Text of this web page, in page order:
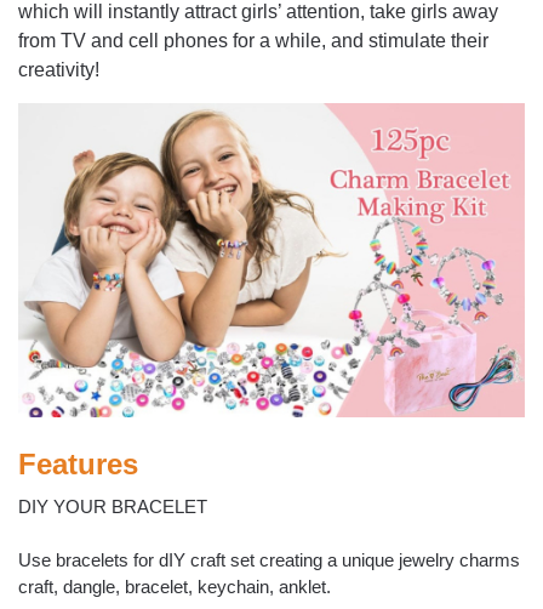
which will instantly attract girls’ attention, take girls away
from TV and cell phones for a while, and stimulate their
creativity!
Features
DIY YOUR BRACELET
Use bracelets for dIY craft set creating a unique jewelry charms
craft, dangle, bracelet, keychain, anklet.